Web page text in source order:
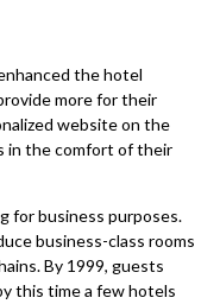
the hotel
more for their
website on the
in the comfort of their
for business purposes.
business-class rooms
By 1999, guests
this time a few hotels